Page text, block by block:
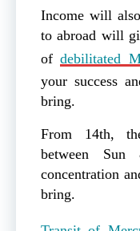
Income will
to abroad will
ofdebilitated
your success
bring.
From 14th,
between
concentration
bring.